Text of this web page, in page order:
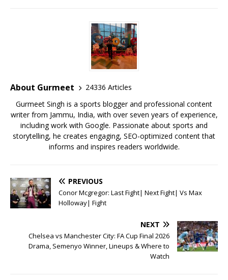
o
k
at
s
A
p
p
te
r
e
st
ai
l
About Gurmeet
24336 Articles
Gurmeet Singh is a sports blogger and professional content
writer from Jammu, India, with over seven years of experience,
including work with Google. Passionate about sports and
storytelling, he creates engaging, SEO-optimized content that
informs and inspires readers worldwide.
PREVIOUS
Conor Mcgregor: Last Fight| Next Fight| Vs Max
Holloway| Fight
NEXT
Chelsea vs Manchester City: FA Cup Final 2026
Drama, Semenyo Winner, Lineups & Where to
Watch